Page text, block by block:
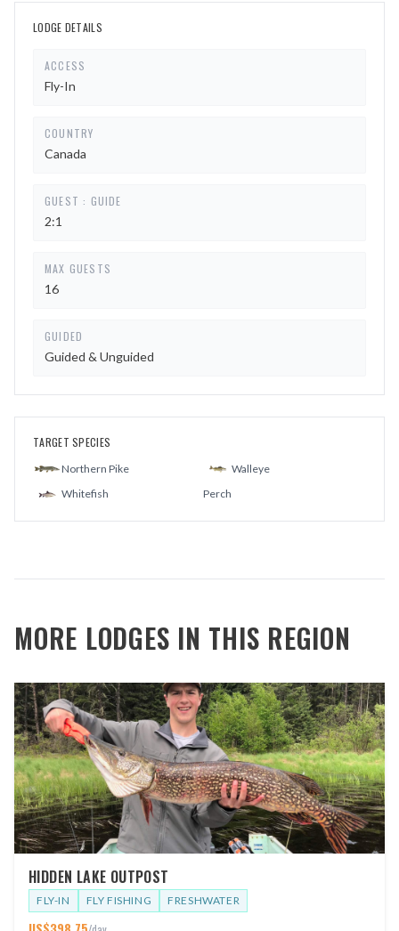
LODGE DETAILS
ACCESS
Fly-In
COUNTRY
Canada
GUEST : GUIDE
2:1
MAX GUESTS
16
GUIDED
Guided & Unguided
TARGET SPECIES
Northern Pike
Walleye
Whitefish
Perch
MORE LODGES IN THIS REGION
HIDDEN LAKE OUTPOST
FLY-IN FLY FISHING FRESHWATER